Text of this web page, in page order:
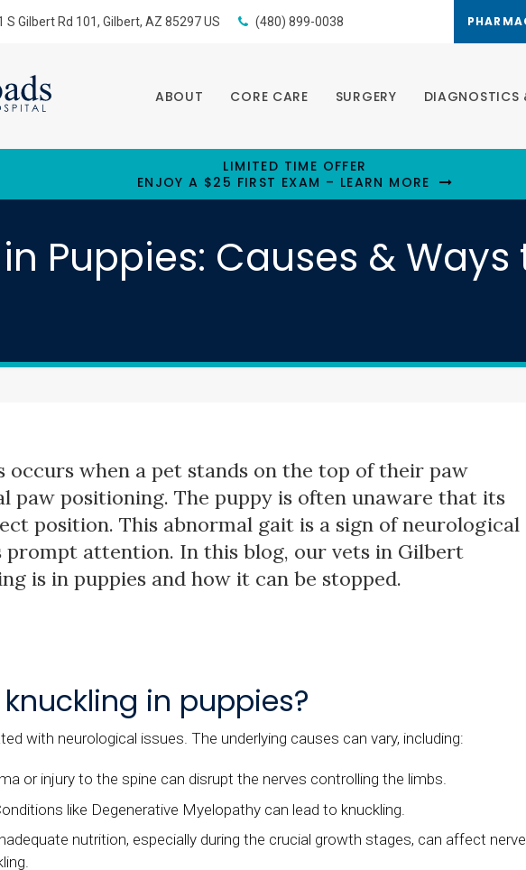
S Gilbert Rd 101 Gilbert AZ 85297 US (480) 899-0038
ABOUT CORE CARE SURGERY DIAGNOSTICS
LIMITED TIME OFFER
ENJOY A $25 FIRST EXAM – LEARN MORE
Puppies: Causes & Ways
occurs when a pet stands on the top of their paw
paw positioning. The puppy is often unaware that its
position. This abnormal gait is a sign of neurological
prompt attention. In this blog, our vets in Gilbert
is in puppies and how it can be stopped.
in puppies?
with neurological issues. The underlying causes can vary, including:
or injury to the spine can disrupt the nerves controlling the limbs.
like Degenerative Myelopathy can lead to knuckling.
nutrition, especially during the crucial growth stages, can affect nerve